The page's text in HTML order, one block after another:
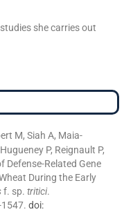
she carries out
M, Siah A, Maia-
P, Reignault P,
Defense-Related Gene
During the Early
f. sp. tritici.
doi: